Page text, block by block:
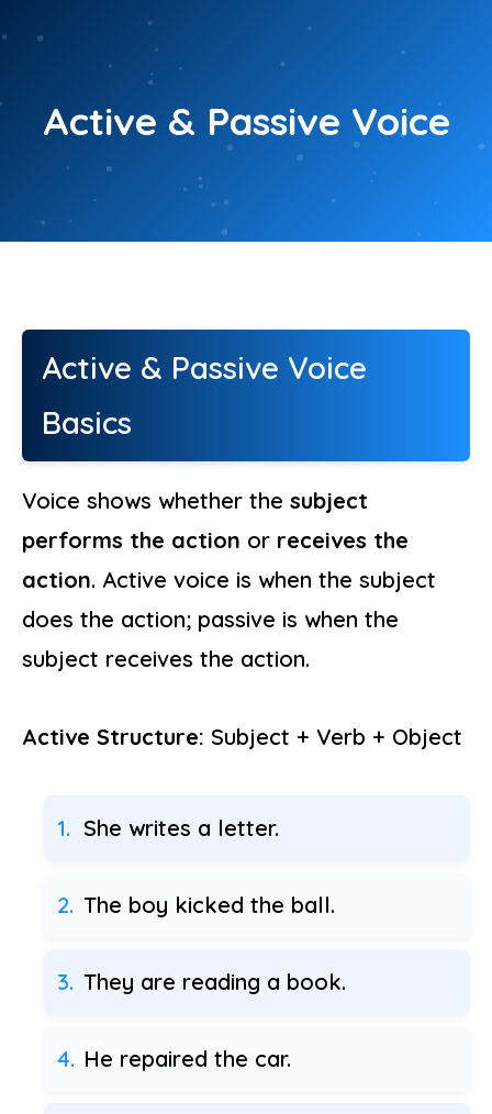
contentActive & Passive Voice
Active & Passive Voice
Basics
Voice shows whether the subject
performs the action or receives the
action. Active voice is when the subject
does the action; passive is when the
subject receives the action.
Active Structure: Subject + Verb + Object
She writes a letter.
The boy kicked the ball.
They are reading a book.
He repaired the car.